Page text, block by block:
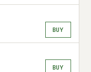
BUY
BUY